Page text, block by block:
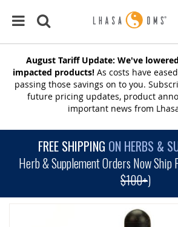
August Tariff Update: We've
impacted products! As costs have
passing those savings on to you.
future pricing updates, product
important news from
FREE SHIPPING ON HERBS &
Herb & Supplement Orders Now
$100+)